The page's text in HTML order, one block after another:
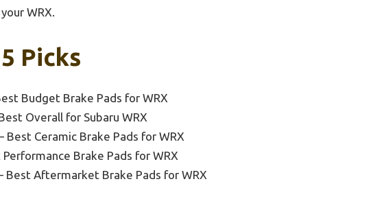
WRX.
Picks
Budget Brake Pads for WRX
Overall for Subaru WRX
Best Ceramic Brake Pads for WRX
Performance Brake Pads for WRX
Best Aftermarket Brake Pads for WRX